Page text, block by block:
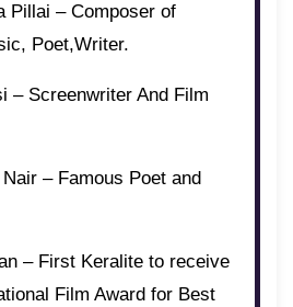
Pillai – Composer of
Poet,Writer.
– Screenwriter And Film
– Famous Poet and
– First Keralite to receive
Film Award for Best